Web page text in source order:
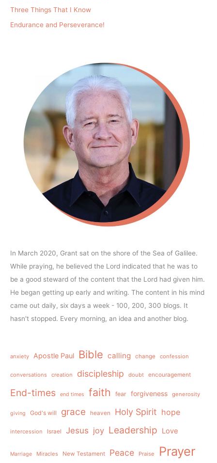
Three Things That I Know
Endurance and Perseverance!
In March 2020, Grant sat on the shore of the Sea of Galilee.
While praying, he believed the Lord indicated that he was to
be a good steward of the content that the Lord had given him.
He began getting up early and writing. The content in his mind
came out daily, six days a week - 100, 200, 300 blogs. It
hasn't stopped. Every morning, an idea and another blog.
anxiety Apostle Paul Bible calling change confession
conversations creation discipleship doubt encouragement
End-times end times faith fear forgiveness generosity
giving God's will grace heaven Holy Spirit hope
intercession Israel Jesus joy Leadership Love
Marriage Miracles New Testament Peace Praise Prayer